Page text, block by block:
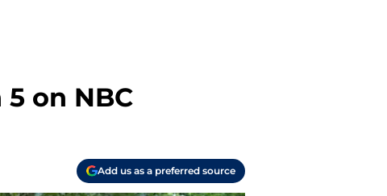
on NBC
Add us as a preferred source